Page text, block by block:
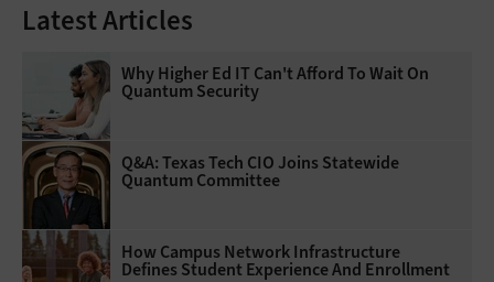
Latest Articles
Why Higher Ed IT Can't Afford To Wait On
Quantum Security
Q&A: Texas Tech CIO Joins Statewide
Quantum Committee
How Campus Network Infrastructure
Defines Student Experience And Enrollment